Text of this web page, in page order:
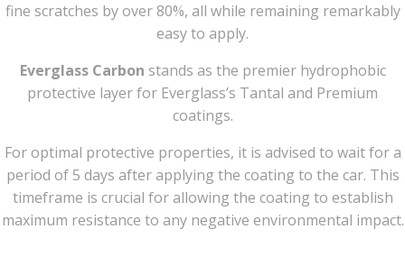
fine scratches by over 80%, all while remaining remarkably
easy to apply.
Everglass Carbon stands as the premier hydrophobic
protective layer for Everglass’s Tantal and Premium
coatings.
For optimal protective properties, it is advised to wait for a
period of 5 days after applying the coating to the car. This
timeframe is crucial for allowing the coating to establish
maximum resistance to any negative environmental impact.